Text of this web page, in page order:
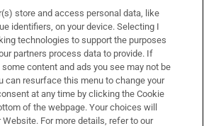
& Services
store and access personal data, like
identifiers, on your device. Selecting I
technologies to support the purposes
partners process data to provide. If
content and ads you see may not be
can resurface this menu to change your
at any time by clicking the Cookie
of the webpage. Your choices will
For more details, refer to our